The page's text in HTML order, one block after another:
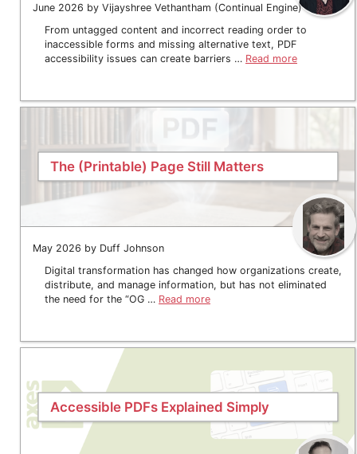
June 2026 by Vijayshree Vethantham (Continual Engine)
From untagged content and incorrect reading order to
inaccessible forms and missing alternative text, PDF
accessibility issues can create barriers … Read more
The (Printable) Page Still Matters
May 2026 by Duff Johnson
Digital transformation has changed how organizations create,
distribute, and manage information, but has not eliminated
the need for the “OG … Read more
Accessible PDFs Explained Simply